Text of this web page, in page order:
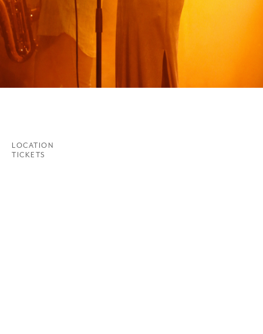
LOCATION
TICKETS